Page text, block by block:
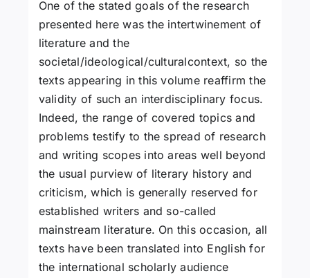
One of the stated goals of the research
presented here was the intertwinement of
literature and the
societal/ideological/culturalcontext, so the
texts appearing in this volume reaffirm the
validity of such an interdisciplinary focus.
Indeed, the range of covered topics and
problems testify to the spread of research
and writing scopes into areas well beyond
the usual purview of literary history and
criticism, which is generally reserved for
established writers and so-called
mainstream literature. On this occasion, all
texts have been translated into English for
the international scholarly audience